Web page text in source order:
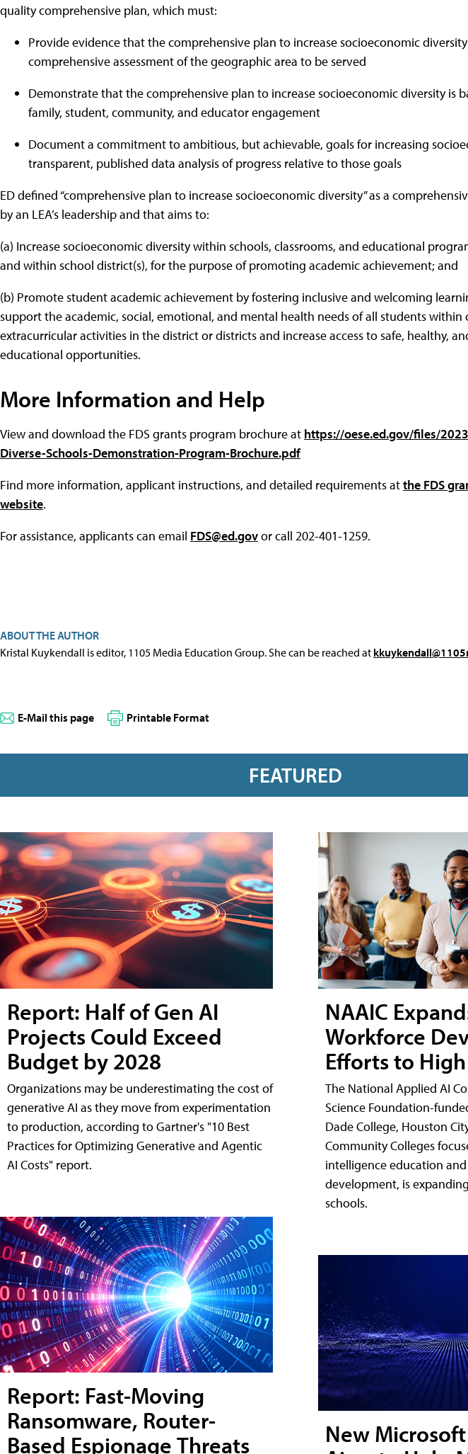
quality comprehensive plan, which must:
Provide evidence that the comprehensive plan to increase socioeconomic
comprehensive assessment of the geographic area to be served
Demonstrate that the comprehensive plan to increase socioeconomic diversity is
family, student, community, and educator engagement
Document a commitment to ambitious, but achievable, goals for increasing
transparent, published data analysis of progress relative to those goals
ED defined “comprehensive plan to increase socioeconomic diversity” as a
by an LEA’s leadership and that aims to:
(a) Increase socioeconomic diversity within schools, classrooms, and educational
and within school district(s), for the purpose of promoting academic achievement; and
(b) Promote student academic achievement by fostering inclusive and welcoming
support the academic, social, emotional, and mental health needs of all students within
extracurricular activities in the district or districts and increase access to safe, healthy,
educational opportunities.
More Information and Help
View and download the FDS grants program brochure at https://oese.ed.gov/files/
Diverse-Schools-Demonstration-Program-Brochure.pdf
Find more information, applicant instructions, and detailed requirements atthe FDS
website.
For assistance, applicants can email FDS@ed.govor call 202-401-1259.
ABOUT THE AUTHOR
Kristal Kuykendall is editor, 1105 Media Education Group. She can be reached at
E-Mail this page Printable Format
FEATURED
Report: Half of Gen AI
Projects Could Exceed
Budget by 2028
Organizations may be underestimating the cost of
generative AI as they move from experimentation
to production, according to Gartner's "10 Best
Practices for Optimizing Generative and Agentic
AI Costs" report.
Report: Fast-Moving
Ransomware, Router-
Based Espionage Threats
NAAIC
Workforce
Efforts to
The National Applied AI
Science Foundation-
Dade College, Houston
Community Colleges
intelligence education
development, is
schools.
New